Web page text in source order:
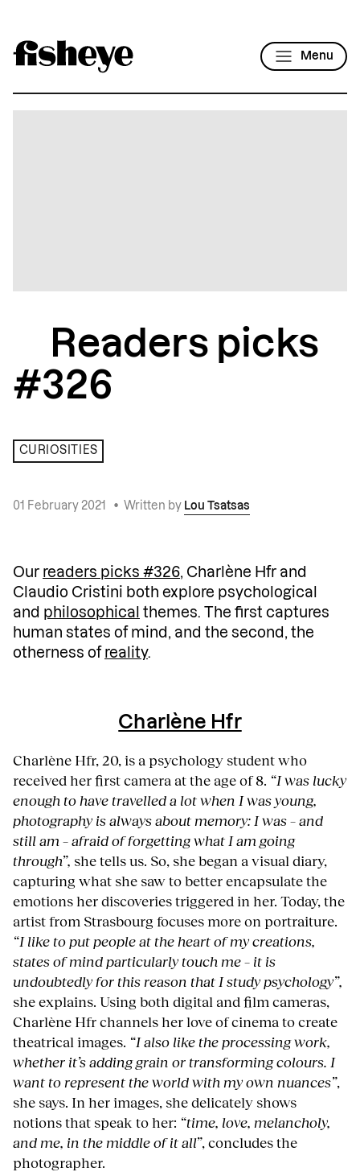
Menu
Readers picks
#326
CURIOSITIES
01 February 2021 • Written by Lou Tsatsas
Our readers picks #326, Charlène Hfr and
Claudio Cristini both explore psychological
and philosophical themes. The first captures
human states of mind, and the second, the
otherness of reality.
Charlène Hfr
Charlène Hfr, 20, is a psychology student who
received her first camera at the age of 8. “I was lucky
enough to have travelled a lot when I was young,
photography is always about memory: I was – and
still am – afraid of forgetting what I am going
through”, she tells us. So, she began a visual diary,
capturing what she saw to better encapsulate the
emotions her discoveries triggered in her. Today, the
artist from Strasbourg focuses more on portraiture.
“I like to put people at the heart of my creations,
states of mind particularly touch me – it is
undoubtedly for this reason that I study psychology”,
she explains. Using both digital and film cameras,
Charlène Hfr channels her love of cinema to create
theatrical images. “I also like the processing work,
whether it’s adding grain or transforming colours. I
want to represent the world with my own nuances”,
she says. In her images, she delicately shows
notions that speak to her: “time, love, melancholy,
and me, in the middle of it all”, concludes the
photographer.